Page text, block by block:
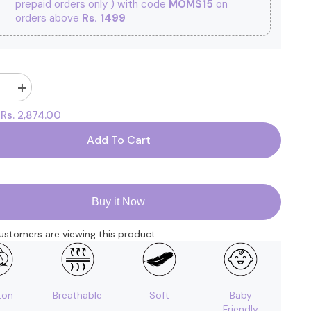
prepaid orders only ) with code MOMS15 on
orders above Rs. 1499
Increase
quantity
for
New
Gift
Hamper
|
Baby
Essential
Clothes
Pack
Rs. 2,874.00
Add To Cart
Buy it Now
are viewing this product
Breathable Soft
Baby